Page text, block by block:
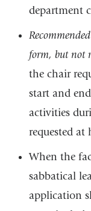
department
form, but not
the chair
start and
activities
requested at
When the
sabbatical
application